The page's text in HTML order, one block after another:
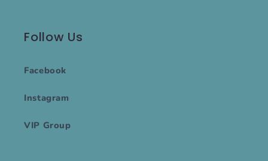
Follow Us
Facebook
Instagram
VIP Group